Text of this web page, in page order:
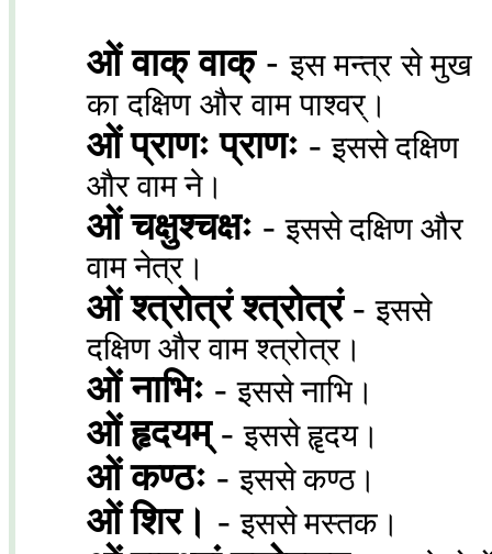
ओं वाक् वाक्-इस मन्त्र से मुख
का दक्षिण और वाम पाश्वर्।
ओं प्राणः प्राणः -इससे दक्षिण
और वाम ने।
ओं चक्षुश्चक्षः -इससे दक्षिण और
वाम नेत्र।
ओं श्त्रोत्रं श्त्रोत्रं-इससे
दक्षिण और वाम श्त्रोत्र।
ओं नाभिः -इससे नाभि।
ओं हृदयम्-इससे हॄदय।
ओं कण्ठः -इससे कण्ठ।
ओं शिर। -इससे मस्तक।